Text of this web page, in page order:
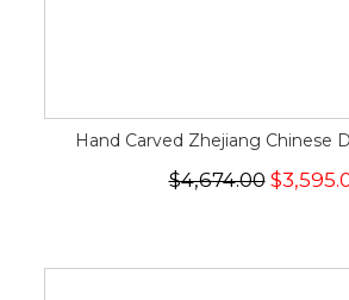
Hand Carved Zhejiang Chinese
$4,674.00